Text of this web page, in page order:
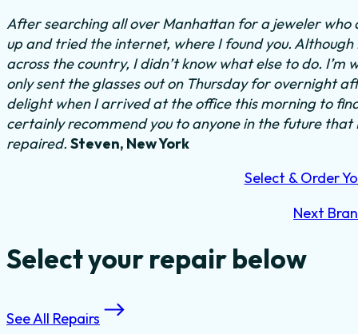
After searching all over Manhattan for a jeweler
up and tried the internet, where I found you.
across the country, I didn’t know what else to do. I’m
only sent the glasses out on Thursday for overnight
delight when I arrived at the office this morning to
certainly recommend you to anyone in the future that
repaired. Steven, New York
Select & Order
Next
Select your repair below
See All Repairs